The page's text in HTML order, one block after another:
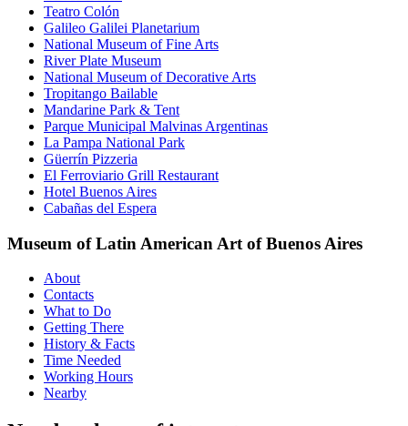
Teatro Colón
Galileo Galilei Planetarium
National Museum of Fine Arts
River Plate Museum
National Museum of Decorative Arts
Tropitango Bailable
Mandarine Park & Tent
Parque Municipal Malvinas Argentinas
La Pampa National Park
Güerrín Pizzeria
El Ferroviario Grill Restaurant
Hotel Buenos Aires
Cabañas del Espera
Museum of Latin American Art of Buenos Aires
About
Contacts
What to Do
Getting There
History & Facts
Time Needed
Working Hours
Nearby